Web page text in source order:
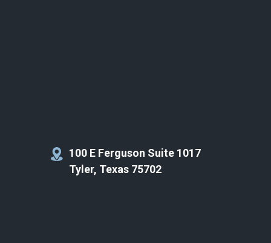
100 E Ferguson Suite 1017
Tyler, Texas 75702